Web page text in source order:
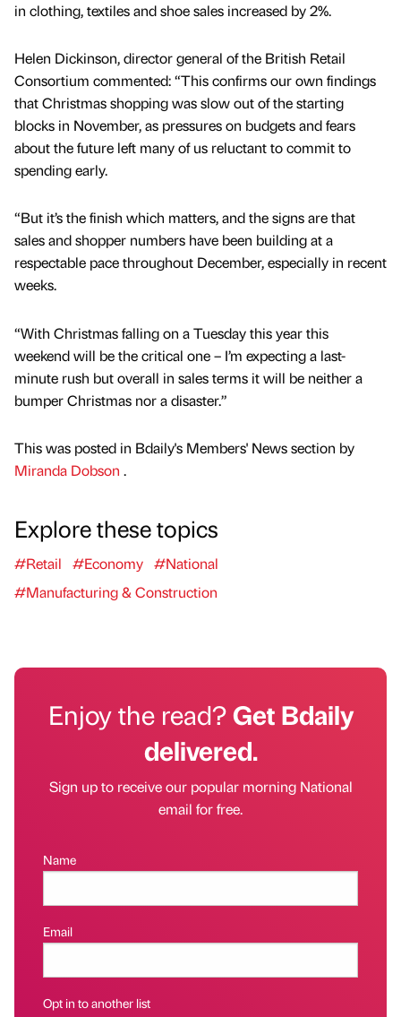
in clothing, textiles and shoe sales increased by 2%.
Helen Dickinson, director general of the British Retail
Consortium commented: “This confirms our own findings
that Christmas shopping was slow out of the starting
blocks in November, as pressures on budgets and fears
about the future left many of us reluctant to commit to
spending early.
“But it’s the finish which matters, and the signs are that
sales and shopper numbers have been building at a
respectable pace throughout December, especially in recent
weeks.
“With Christmas falling on a Tuesday this year this
weekend will be the critical one – I’m expecting a last-
minute rush but overall in sales terms it will be neither a
bumper Christmas nor a disaster.”
This was posted in Bdaily's Members' News section by
Miranda Dobson .
Explore these topics
#Retail #Economy #National
#Manufacturing & Construction
Enjoy the read?Get Bdaily
delivered.
Sign up to receive our popular morning National
email for free.
Name
Email
Opt in to another list